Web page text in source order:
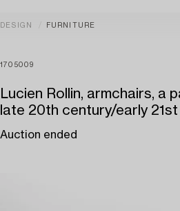
DESIGN FURNITURE
1705009
Lucien Rollin, armchairs, a
late 20th century/early
Auction ended